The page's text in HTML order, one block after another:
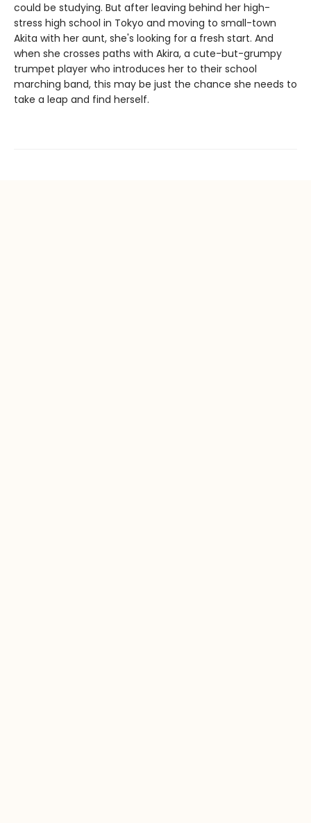
could be studying. But after leaving behind her high-
stress high school in Tokyo and moving to small-town
Akita with her aunt, she's looking for a fresh start. And
when she crosses paths with Akira, a cute-but-grumpy
trumpet player who introduces her to their school
marching band, this may be just the chance she needs to
take a leap and find herself.